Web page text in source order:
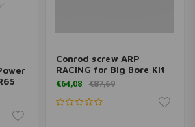
Conrod screw ARP
RACING for Big Bore Kit
€64,08 €87,69